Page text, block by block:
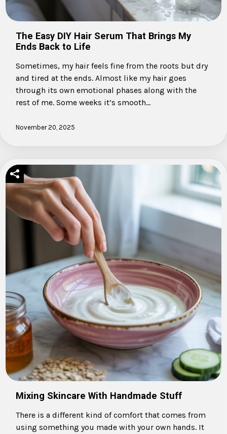
The Easy DIY Hair Serum That Brings My
Ends Back to Life
Sometimes, my hair feels fine from the roots but dry
and tired at the ends. Almost like my hair goes
through its own emotional phases along with the
rest of me. Some weeks it’s smooth…
November 20, 2025
Mixing Skincare With Handmade Stuff
There is a different kind of comfort that comes from
using something you made with your own hands. It